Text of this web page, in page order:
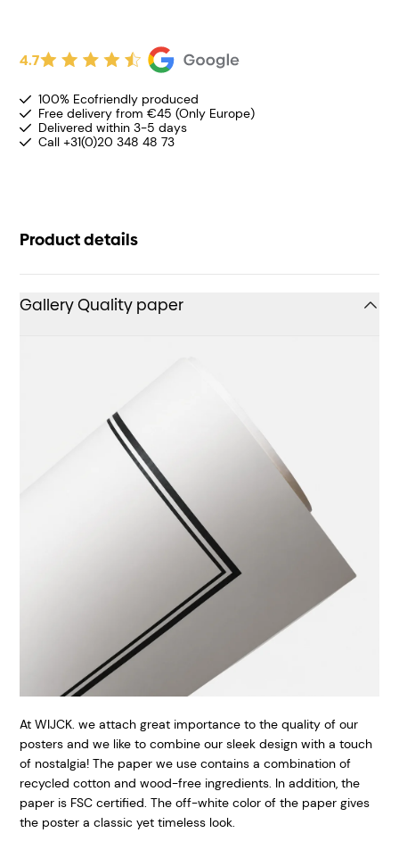
4.7
100% Ecofriendly produced
Free delivery from €45 (Only Europe)
Delivered within 3-5 days
Call +31(0)20 348 48 73
Product details
Gallery Quality paper
At WIJCK. we attach great importance to the quality of our
posters and we like to combine our sleek design with a touch
of nostalgia! The paper we use contains a combination of
recycled cotton and wood-free ingredients. In addition, the
paper is FSC certified. The off-white color of the paper gives
the poster a classic yet timeless look.